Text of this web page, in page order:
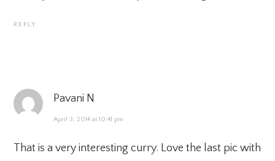
REPLY
Pavani N
April 3, 2014 at 10:41 pm
That is a very interesting curry. Love the last pic with